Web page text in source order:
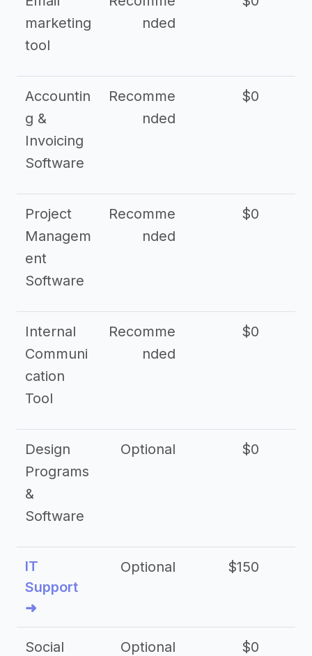
marketing
tool
nded
Accountin
g &
Invoicing
Software
Recomme
nded
$0
Project
Managem
ent
Software
Recomme
nded
$0
Internal
Communi
cation
Tool
Recomme
nded
$0
Design
Programs
&
Software
Optional $0
IT
Support
➜
Optional $150
Social
Optional $0